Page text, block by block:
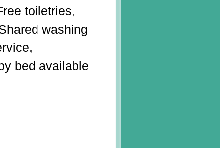
toiletries,
washing
bed available